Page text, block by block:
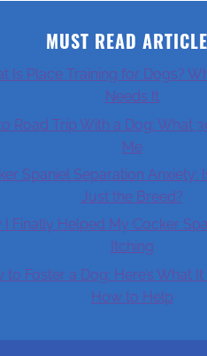
MUST READ
Is Place Training for Dogs?
Needs It
Road Trip With a Dog: What
Me
Spaniel Separation Anxiety:
Just the Breed?
I Finally Helped My Cocker
Itching
to Foster a Dog: Here’s What
How to Help